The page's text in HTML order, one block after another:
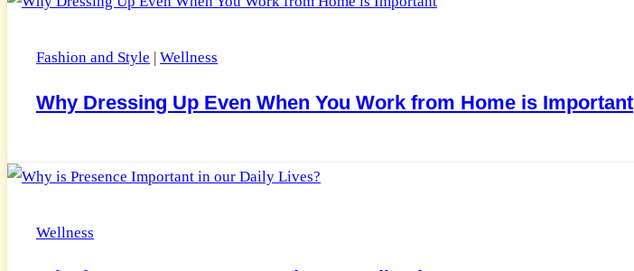
Fashion and Style Wellness
Why Dressing Up Even When You Work from Home is Important
Wellness